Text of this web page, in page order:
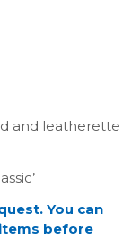
and leatherette
You can
before